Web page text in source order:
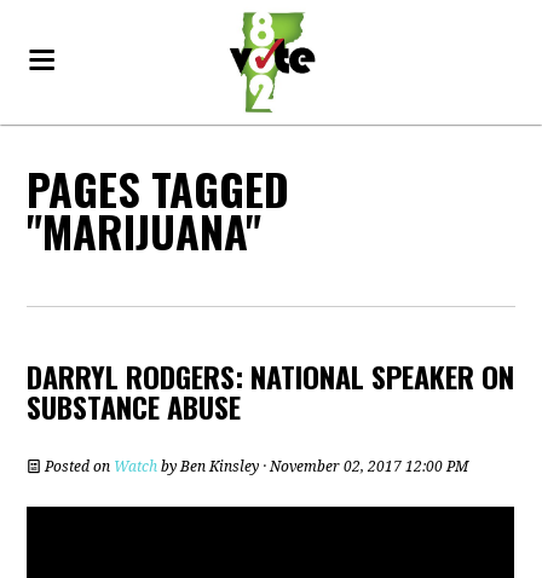
PAGES TAGGED
"MARIJUANA"
DARRYL RODGERS: NATIONAL SPEAKER ON
SUBSTANCE ABUSE
Posted on Watch byBen Kinsley · November 02, 2017 12:00 PM